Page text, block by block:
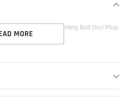
8mm (5/16in) Mounting Bolt (Incl Plug
MORE